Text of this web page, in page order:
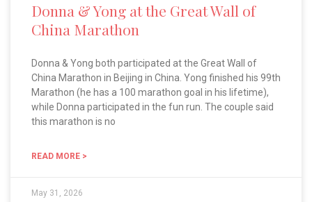
Donna & Yong at the Great Wall of
China Marathon
Donna & Yong both participated at the Great Wall of
China Marathon in Beijing in China. Yong finished his 99th
Marathon (he has a 100 marathon goal in his lifetime),
while Donna participated in the fun run. The couple said
this marathon is no
READ MORE >
May 31, 2026